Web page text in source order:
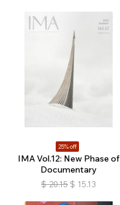
25% off
IMA Vol.12: New Phase of
Documentary
$ 20.15 $ 15.13